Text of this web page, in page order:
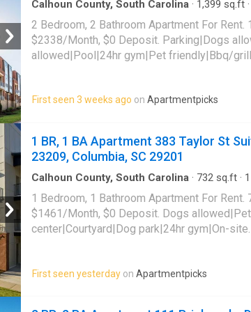
Calhoun County, South Carolina · 1,399 sq.ft ·
2 Bedroom, 2 Bathroom Apartment For Rent.
$2338/Month, $0 Deposit. Parking|Dogs
allowed|Pool|24hr gym|Pet friendly|Bbq/
access|Internet cafe|Online portal|Pool
Knox Abbott Drive Unit 2209, Cayce, SC 29033
First seen 3 weeks ago on Apartmentpicks
1 BR, 1 BA Apartment 383 Taylor St
23209, Columbia, SC 29201
Calhoun County, South Carolina · 732 sq.ft · 1
1 Bedroom, 1 Bathroom Apartment For Rent.
$1461/Month, $0 Deposit. Dogs
center|Courtyard|Dog park|24hr gym|On-site
access|Cats allowed|Accessible|Coffee
payments|Online portal|Smoke-free
First seen yesterday on Apartmentpicks